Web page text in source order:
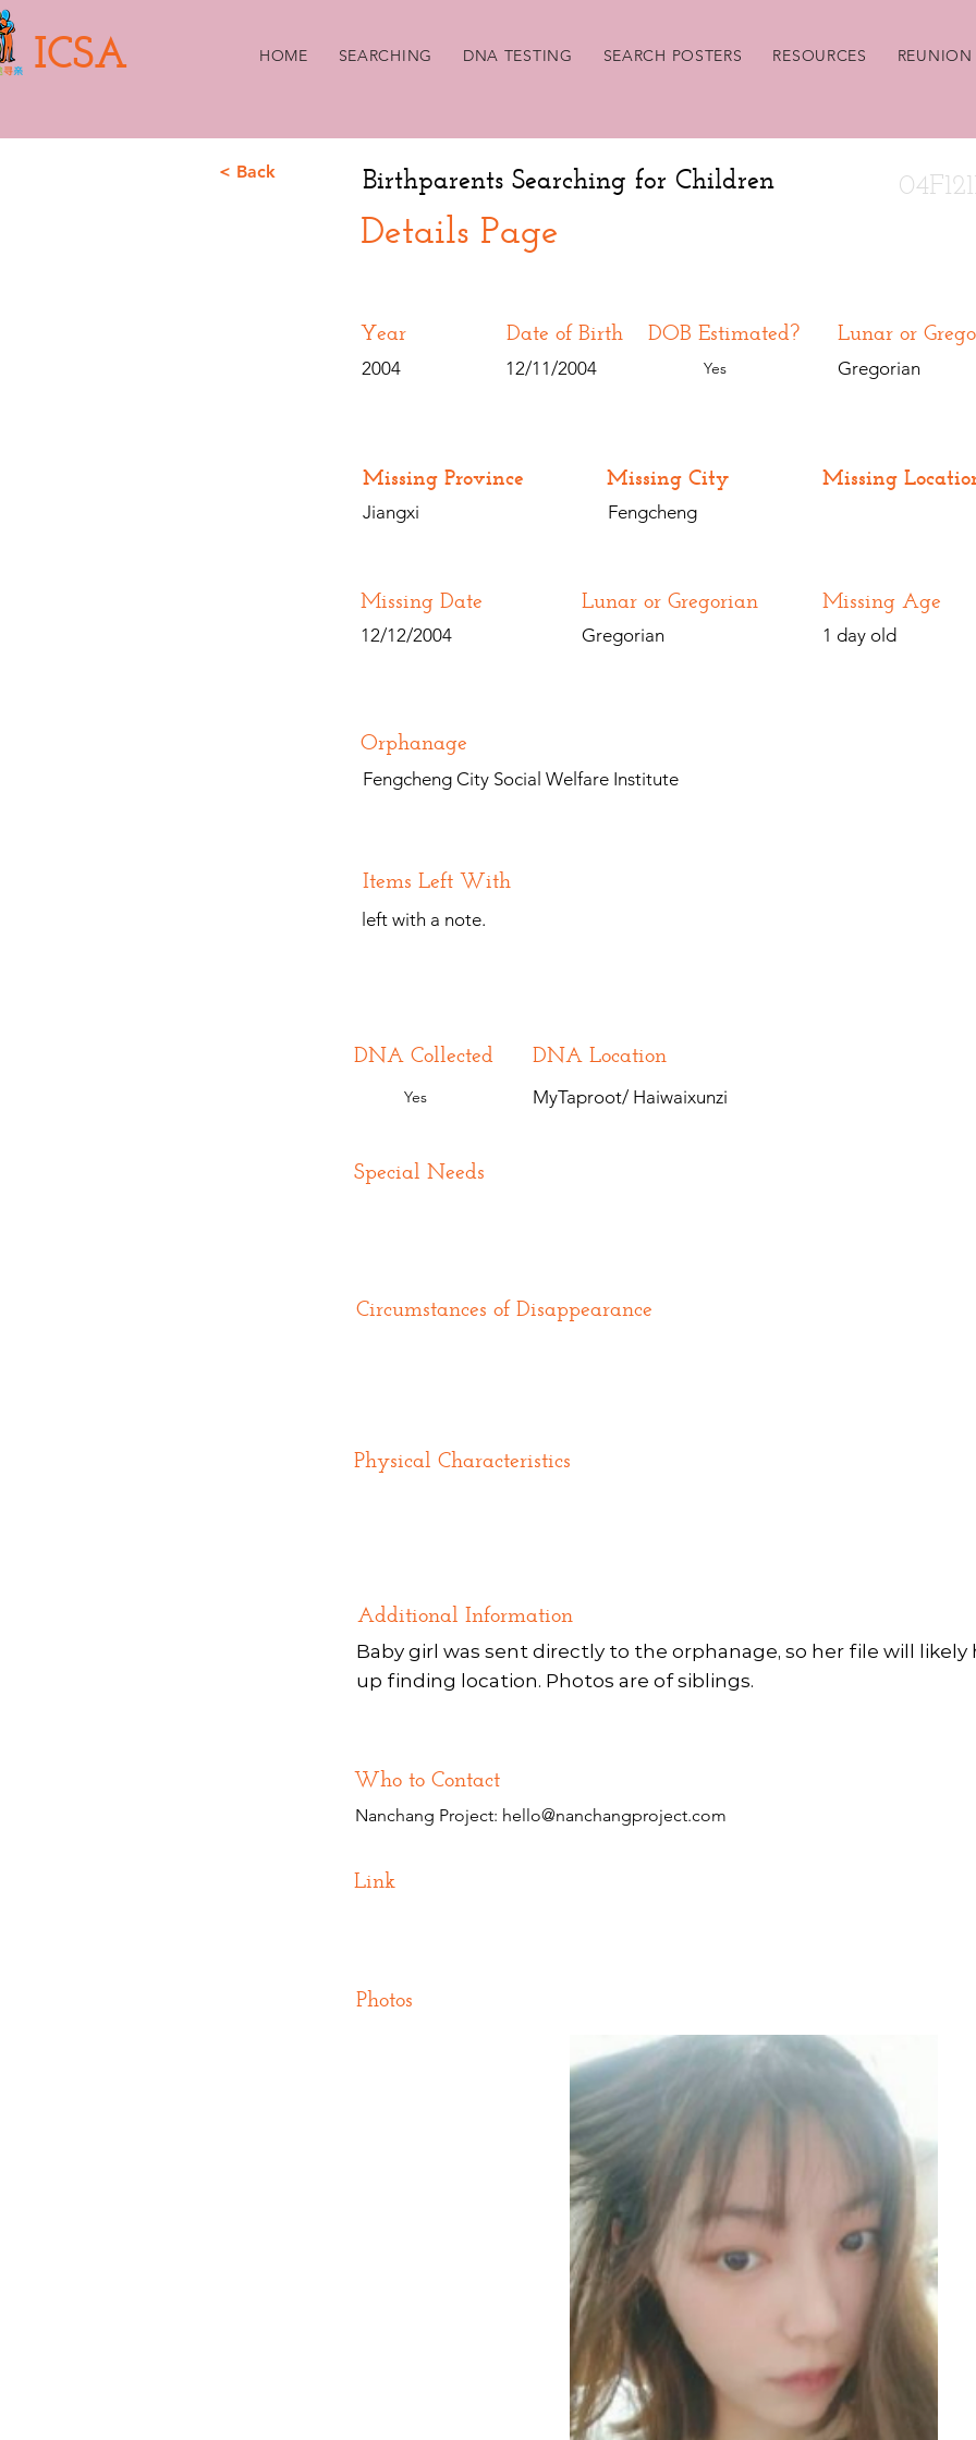
ICSA HOME SEARCHING DNA TESTING SEARCH POSTERS RESOURCES REUNION
< Back Birthparents Searching for Children
Details Page
Year
2004
Date of Birth DOB Estimated?
12/11/2004 Yes
Lunar or
Gregorian
Missing Province
Jiangxi
Missing Date
12/12/2004
Missing City Missing
Fengcheng
Lunar or Gregorian
Gregorian
Missing Age
1 day old
Orphanage
Fengcheng City Social Welfare Institute
Items Left With
left with a note.
DNA Collected DNA Location
Yes MyTaproot/ Haiwaixunzi
Special Needs
Circumstances of Disappearance
Physical Characteristics
Additional Information
Baby girl was sent directly to the orphanage, so her file will likely
up finding location. Photos are of siblings.
Who to Contact
Nanchang Project: hello@nanchangproject.com
Link
Photos